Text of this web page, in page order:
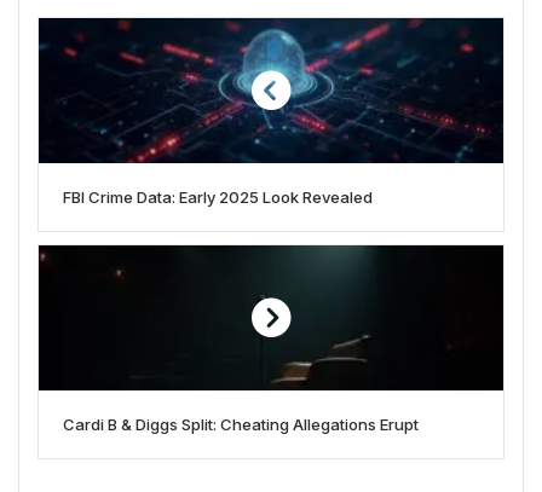
FBI Crime Data: Early 2025 Look Revealed
Cardi B & Diggs Split: Cheating Allegations Erupt